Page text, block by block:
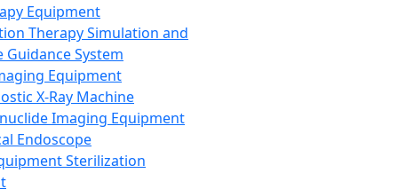
Equipment
Therapy Simulation and
Guidance System
Equipment
X-Ray Machine
Imaging Equipment
Endoscope
Sterilization